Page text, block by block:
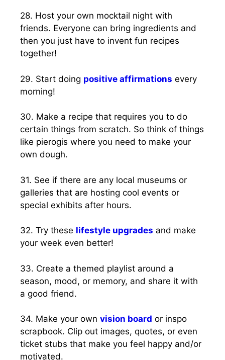
28. Host your own mocktail night with
friends. Everyone can bring ingredients and
then you just have to invent fun recipes
together!
29. Start doing positive affirmations every
morning!
30. Make a recipe that requires you to do
certain things from scratch. So think of things
like pierogis where you need to make your
own dough.
31. See if there are any local museums or
galleries that are hosting cool events or
special exhibits after hours.
32. Try these lifestyle upgrades and make
your week even better!
33. Create a themed playlist around a
season, mood, or memory, and share it with
a good friend.
34. Make your own vision board or inspo
scrapbook. Clip out images, quotes, or even
ticket stubs that make you feel happy and/or
motivated.